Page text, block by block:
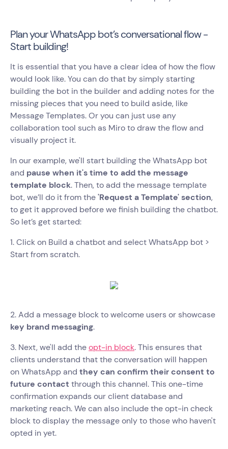
Plan your WhatsApp bot’s conversational flow -
Start building!
It is essential that you have a clear idea of how the flow
would look like. You can do that by simply starting
building the bot in the builder and adding notes for the
missing pieces that you need to build aside, like
Message Templates. Or you can just use any
collaboration tool such as Miro to draw the flow and
visually project it.
In our example, we'll start building the WhatsApp bot
and pause when it's time to add the message
template block. Then, to add the message template
bot, we’ll do it from the'Request a Template' section,
to get it approved before we finish building the chatbot.
So let’s get started:
1. Click on Build a chatbot and select WhatsApp bot >
Start from scratch.
2. Add a message block to welcome users or showcase
key brand messaging.
3. Next, we'll add theopt-in block. This ensures that
clients understand that the conversation will happen
on WhatsApp and they can confirm their consent to
future contact through this channel. This one-time
confirmation expands our client database and
marketing reach. We can also include the opt-in check
block to display the message only to those who haven't
opted in yet.